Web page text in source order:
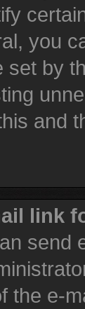
you
by
and
link
send
the e-